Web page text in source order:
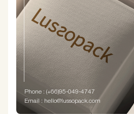
Phone : (+66)95-049-4747
Email : hello@lussopack.com